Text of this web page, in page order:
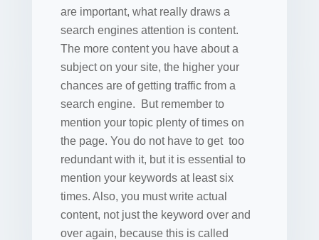
are important, what really draws a
search engines attention is content.
The more content you have about a
subject on your site, the higher your
chances are of getting traffic from a
search engine. But remember to
mention your topic plenty of times on
the page. You do not have to get too
redundant with it, but it is essential to
mention your keywords at least six
times. Also, you must write actual
content, not just the keyword over and
over again, because this is called